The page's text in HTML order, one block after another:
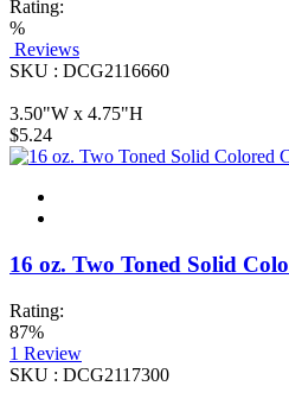
Rating:
%
Reviews
SKU : DCG2116660
3.50"W x 4.75"H
$5.24
16 oz. Two Toned Solid
Rating:
87%
1 Review
SKU : DCG2117300